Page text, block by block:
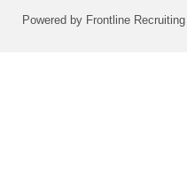
Powered by Frontline